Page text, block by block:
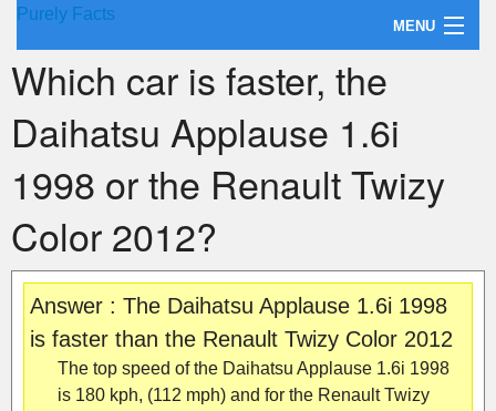
Purely Facts
MENU
About Purely Facts
Categories
Contact
Which car is faster, the
Daihatsu Applause 1.6i
1998 or the Renault Twizy
Color 2012?
Answer : The Daihatsu Applause 1.6i 1998
is faster than the Renault Twizy Color 2012
The top speed of the Daihatsu Applause 1.6i 1998
is 180 kph, (112 mph) and for the Renault Twizy